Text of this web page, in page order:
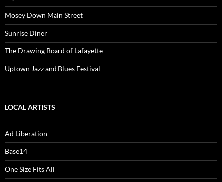
Mosey Down Main Street
Sunrise Diner
The Drawing Board of Lafayette
Uptown Jazz and Blues Festival
LOCAL ARTISTS
Ad Liberation
Base14
One Size Fits All